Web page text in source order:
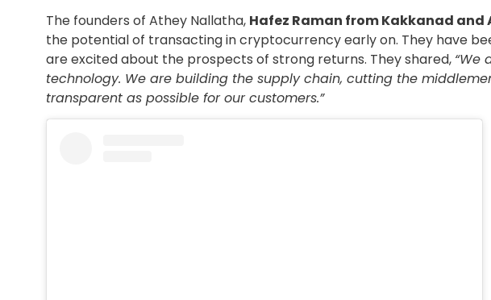
The founders of Athey Nallatha, Hafez Raman from Kakkanad and
the potential of transacting in cryptocurrency early on. They have
are excited about the prospects of strong returns. They shared, “We
technology. We are building the supply chain, cutting the
transparent as possible for our customers.”